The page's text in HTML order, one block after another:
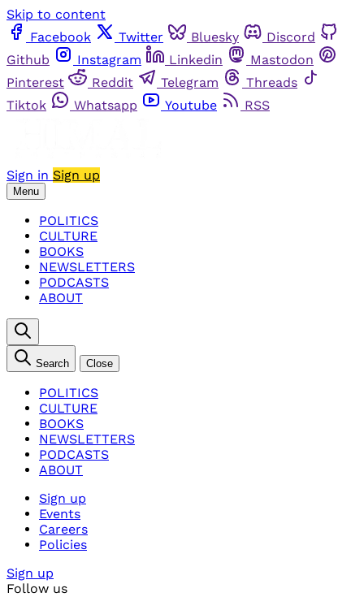
Skip to content
Facebook
Twitter Bluesky
Discord
Github
Instagram Linkedin
Mastodon
Pinterest
Reddit Telegram
Threads
Tiktok
Whatsapp Youtube RSS
Sign in Sign up
Menu
POLITICS
CULTURE
BOOKS
NEWSLETTERS
PODCASTS
ABOUT
Search Close
POLITICS
CULTURE
BOOKS
NEWSLETTERS
PODCASTS
ABOUT
Sign up
Events
Careers
Policies
Sign up
Follow us